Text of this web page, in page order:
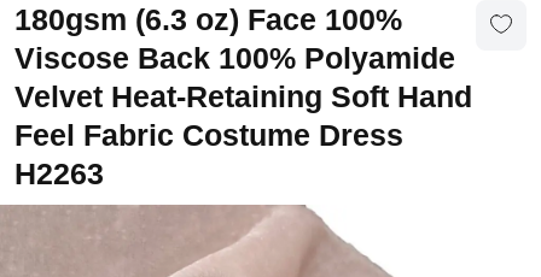
b
a
F
a
b
r
c
W
h
180gsm (6.3 oz) Face 100%
Viscose Back 100% Polyamide
Velvet Heat-Retaining Soft Hand
Feel Fabric Costume Dress
H2263